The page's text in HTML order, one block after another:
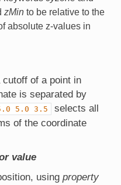
zMinto be relative to the
absolute z-values in
of a point in
is separated by
5.0 3.5
selects all
of the coordinate
value
using property